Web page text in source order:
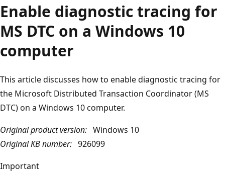
Enable diagnostic tracing for
MS DTC on a Windows 10
computer
This article discusses how to enable diagnostic tracing for
the Microsoft Distributed Transaction Coordinator (MS
DTC) on a Windows 10 computer.
Original product version: Windows 10
Original KB number: 926099
Important